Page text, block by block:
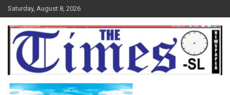
Skip
to
content
Saturday, August 8, 2026
The Times Sierra Leone